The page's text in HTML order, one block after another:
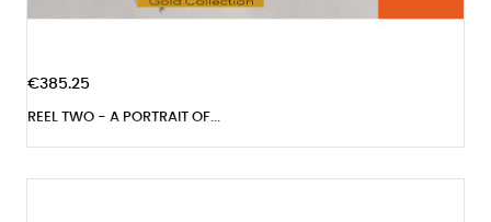
€385.25
REEL TWO - A PORTRAIT OF...